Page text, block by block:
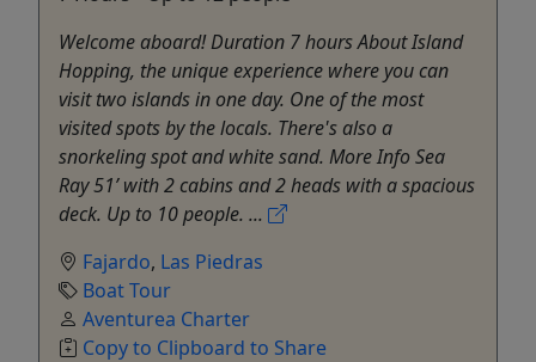
Welcome aboard! Duration 7 hours About Island
Hopping, the unique experience where you can
visit two islands in one day. One of the most
visited spots by the locals. There's also a
snorkeling spot and white sand. More Info Sea
Ray 51’ with 2 cabins and 2 heads with a spacious
deck. Up to 10 people. ...
Fajardo, Las Piedras
Boat Tour
Aventurea Charter
Copy to Clipboard to Share